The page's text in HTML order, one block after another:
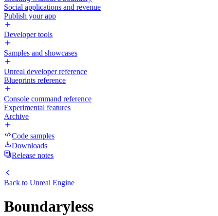
Social applications and revenue
Publish your app
Developer tools
Samples and showcases
Unreal developer reference
Blueprints reference
Console command reference
Experimental features
Archive
Code samples
Downloads
Release notes
Back to Unreal Engine
Boundaryless